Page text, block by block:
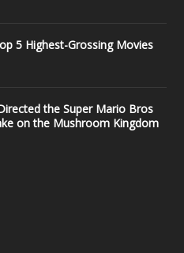
5 Highest-Grossing Movies
the Super Mario Bros
on the Mushroom Kingdom